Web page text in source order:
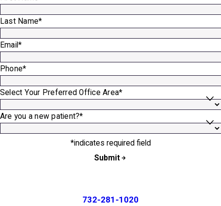
Last Name*
Email*
Phone*
Select Your Preferred Office Area*
Are you a new patient?*
*indicates required field
Submit
732-281-1020